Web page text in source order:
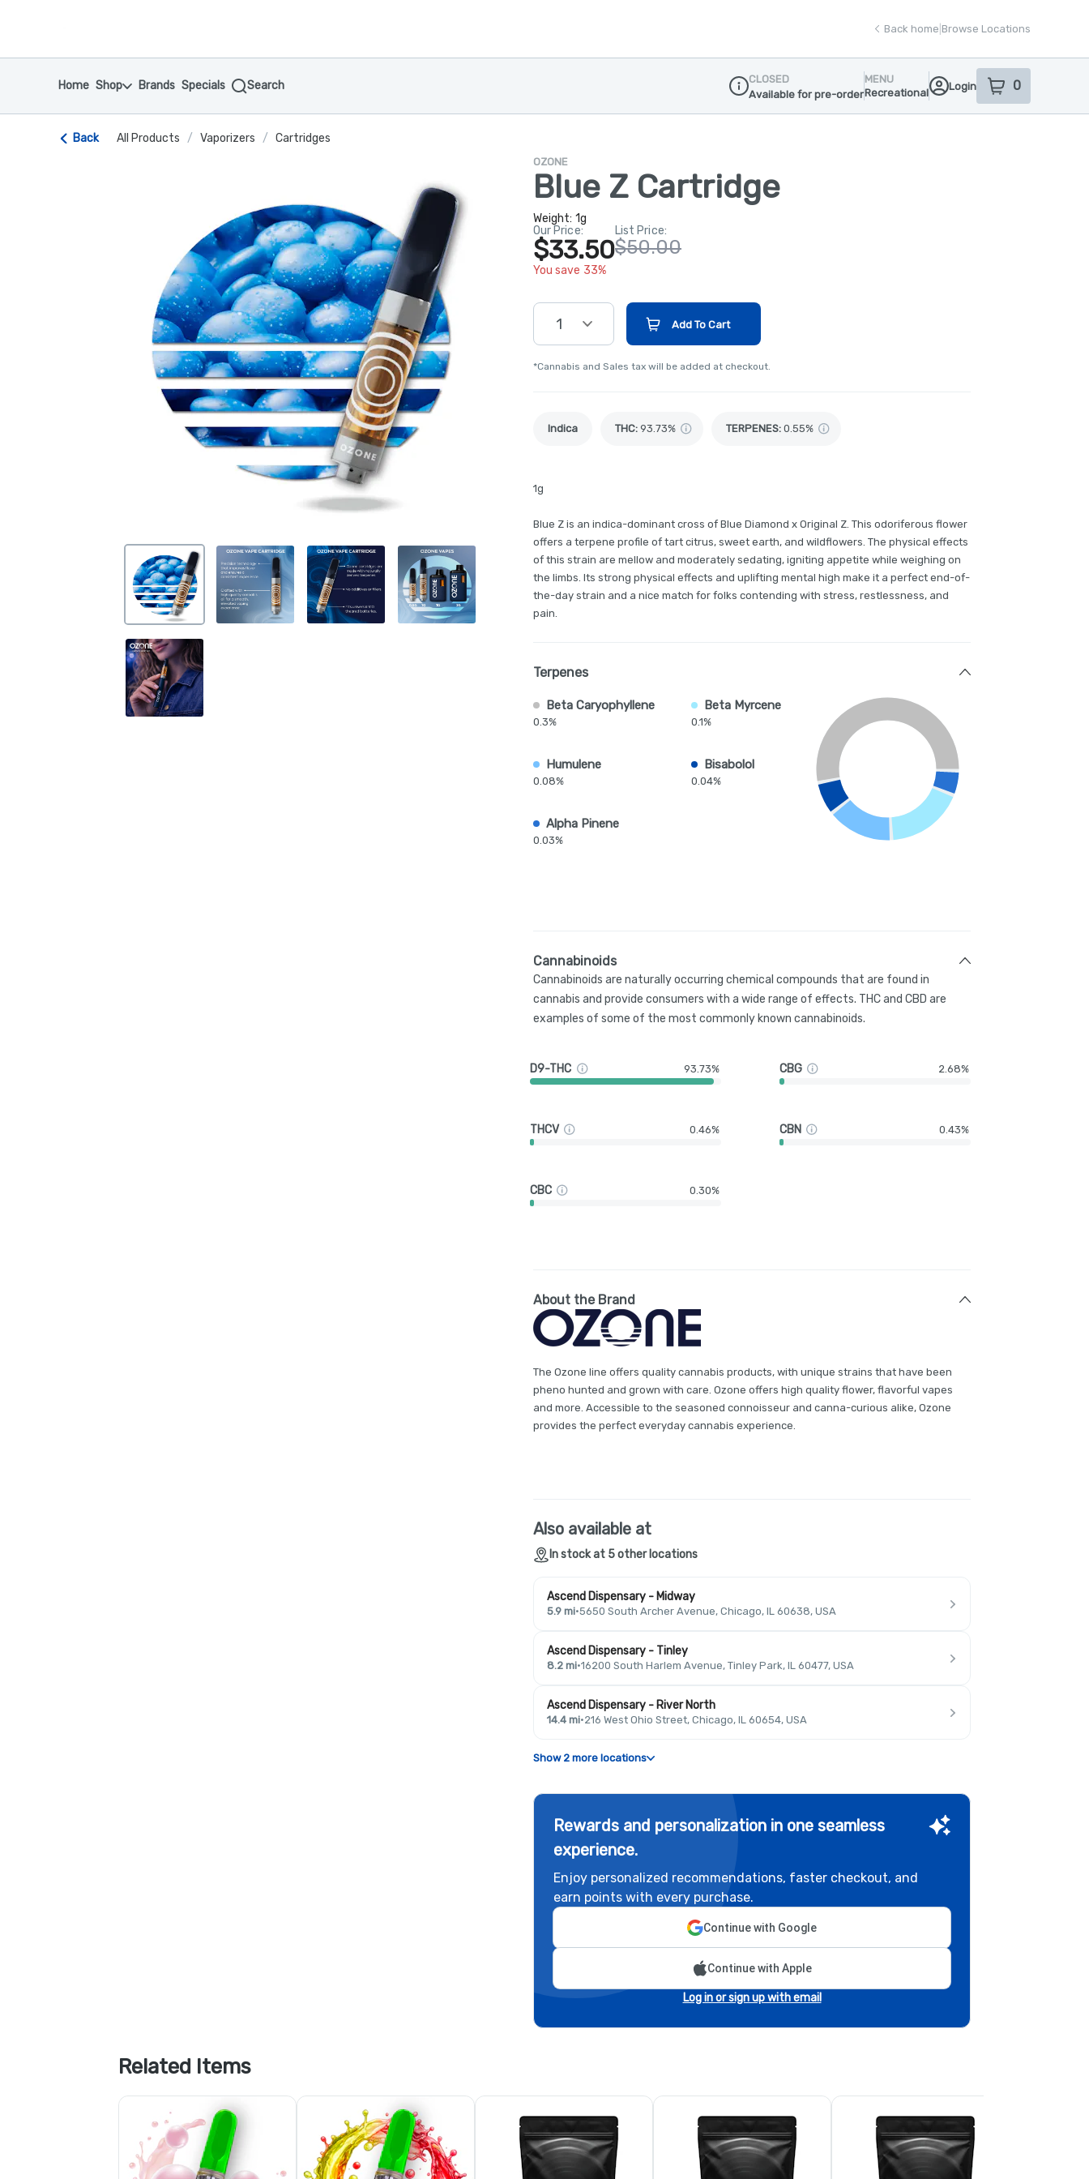
Back home Browse Locations
Home Shop Brands Specials Search
Dispensary Info
CLOSED
Available for pre-order
MENU
Recreational
Login 0
item sin your
Back All Products / Vaporizers / Cartridges
OZONE
Blue Z Cartridge
Weight: 1g
Our Price:
$33.50
You save 33%
List Price:
$50.00
1 Add To Cart
*Cannabis and Sales tax will be added at checkout.
Indica THC: 93.73% TERPENES: 0.55%
1g
Blue Z is an indica-dominant cross of Blue Diamond x Original Z. This odoriferous flower
offers a terpene profile of tart citrus, sweet earth, and wildflowers. The physical effects
of this strain are mellow and moderately sedating, igniting appetite while weighing on
the limbs. Its strong physical effects and uplifting mental high make it a perfect end-of-
the-day strain and a nice match for folks contending with stress, restlessness, and
pain.
Terpenes
Beta Caryophyllene
0.3%
Beta Myrcene
0.1%
Humulene
0.08%
Bisabolol
0.04%
Alpha Pinene
0.03%
Cannabinoids
Cannabinoids are naturally occurring chemical compounds that are found in
cannabis and provide consumers with a wide range of effects. THC and CBD are
examples of some of the most commonly known cannabinoids.
D9-THC 93.73% CBG 2.68%
THCV 0.46% CBN 0.43%
CBC 0.30%
About the Brand
The Ozone line offers quality cannabis products, with unique strains that have been
pheno hunted and grown with care. Ozone offers high quality flower, flavorful vapes
and more. Accessible to the seasoned connoisseur and canna-curious alike, Ozone
provides the perfect everyday cannabis experience.
Also available at
In stock at 5 other locations
Ascend Dispensary - Midway
5.9 mi·5650 South Archer Avenue, Chicago, IL 60638, USA
Ascend Dispensary - Tinley
8.2 mi·16200 South Harlem Avenue, Tinley Park, IL 60477, USA
Ascend Dispensary - River North
14.4 mi·216 West Ohio Street, Chicago, IL 60654, USA
Show 2 more locations
Rewards and personalization in one seamless
experience.
Enjoy personalized recommendations, faster checkout, and
earn points with every purchase.
Continue with Google
Continue with Apple
Log in or sign up with email
Related Items